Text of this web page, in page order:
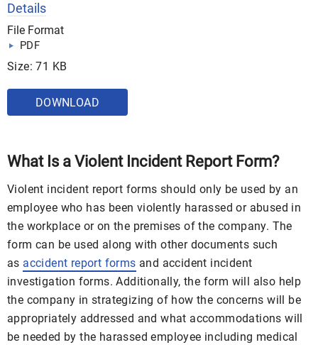
Details
File Format
PDF
Size: 71 KB
DOWNLOAD
What Is a Violent Incident Report Form?
Violent incident report forms should only be used by an
employee who has been violently harassed or abused in
the workplace or on the premises of the company. The
form can be used along with other documents such
as accident report forms and accident incident
investigation forms. Additionally, the form will also help
the company in strategizing of how the concerns will be
appropriately addressed and what accommodations will
be needed by the harassed employee including medical